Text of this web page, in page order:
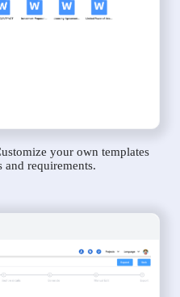
your own templates
requirements.